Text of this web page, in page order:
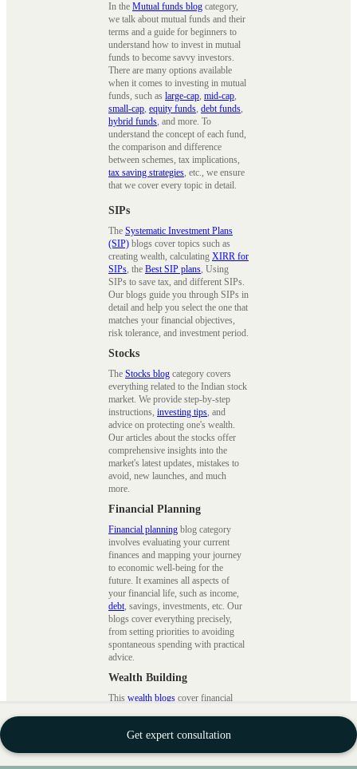
Get expert consultation
In the Mutual funds blog category,
we talk about mutual funds and their
terms and a guide for beginners to
understand how to invest in mutual
funds to become savvy investors.
There are many options available
when it comes to investing in mutual
funds, such as large-cap, mid-cap,
small-cap, equity funds, debt funds,
hybrid funds, and more. To
understand the concept of each fund,
the comparison and difference
between schemes, tax implications,
tax saving strategies, etc., we ensure
that we cover every topic in detail.
SIPs
The Systematic Investment Plans
(SIP) blogs cover topics such as
creating wealth, calculating XIRR for
SIPs , the Best SIP plans , Using
SIPs to save tax, and different SIPs.
Our blogs guide you through SIPs in
detail and help you select the one that
matches your financial objectives,
risk tolerance, and investment period.
Stocks
The Stocks blog category covers
everything related to the Indian stock
market. We provide step-by-step
instructions, investing tips , and
advice on protecting one's wealth.
Our articles about the stocks offer
comprehensive insights into the
market's latest updates, mistakes to
avoid, new launches, and much
more.
Financial Planning
Financial planning blog category
involves evaluating your current
finances and mapping your journey
to economic well-being for the
future. It examines all aspects of
your financial life, such as income,
debt , savings, investments, etc. Our
blogs cover everything precisely,
from setting priorities to avoiding
spontaneous spending with practical
advice.
Wealth Building
This wealth blogs cover financial
Financial planning involves setting